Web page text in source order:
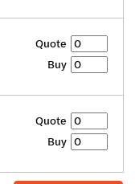
Quote
Buy
Quote
Buy